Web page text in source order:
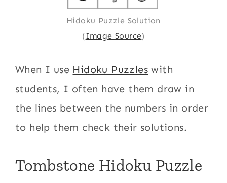
Hidoku Puzzle Solution
(Image Source)
When I use Hidoku Puzzles with
students, I often have them draw in
the lines between the numbers in order
to help them check their solutions.
Tombstone Hidoku Puzzle